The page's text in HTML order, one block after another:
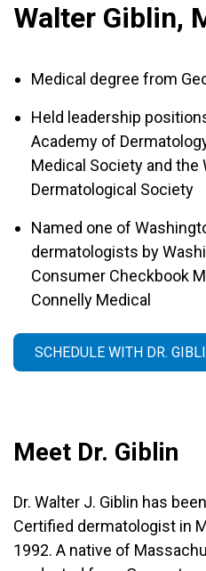
Walter Giblin,
Medical degree from
Held leadership
Academy of
Medical Society and the
Dermatological Society
Named one of
dermatologists by
Consumer Checkbook
Connelly Medical
SCHEDULE WITH DR.
Meet Dr. Giblin
Dr. Walter J. Giblin has
Certified dermatologist in
1992. A native of